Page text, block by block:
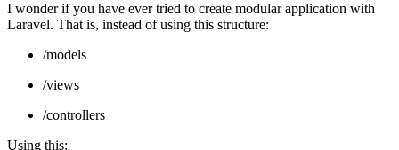
I wonder if you have ever tried to create modular application with
Laravel. That is, instead of using this structure:
/models
/views
/controllers
Using this: